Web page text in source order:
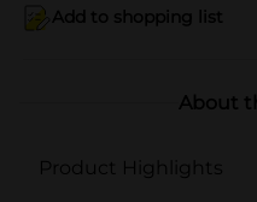
Add to shopping list
About
Product Highlights